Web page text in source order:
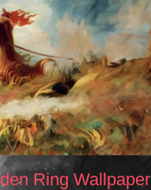
Ring Wallpaper